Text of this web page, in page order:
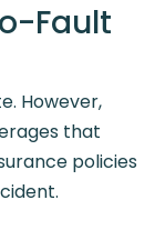
Fault
However,
that
policies